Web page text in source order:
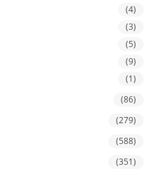
(4)
(3)
(5)
(9)
(1)
(86)
(279)
(588)
(351)